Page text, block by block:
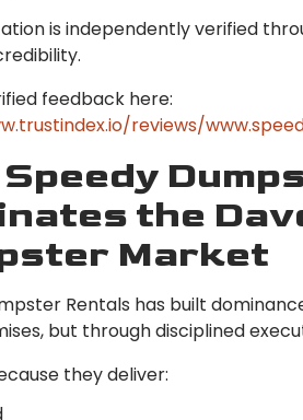
is independently verified
feedback here:
reviews/
the
Market
Rentals has built
but through disciplined
they deliver: